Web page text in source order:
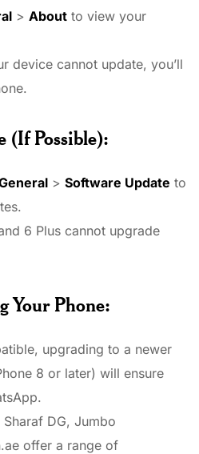
> About to view your
device cannot update, you’ll
(If Possible):
> Software Update to
6 Plus cannot upgrade
Your Phone:
upgrading to a newer
8 or later) will ensure
DG, Jumbo
offer a range of